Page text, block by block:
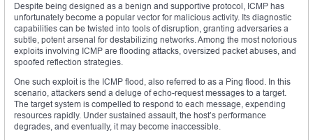
Despite being designed as a benign and supportive protocol, ICMP has
unfortunately become a popular vector for malicious activity. Its diagnostic
capabilities can be twisted into tools of disruption, granting adversaries a
subtle, potent arsenal for destabilizing networks. Among the most notorious
exploits involving ICMP are flooding attacks, oversized packet abuses, and
spoofed reflection strategies.
One such exploit is the ICMP flood, also referred to as a Ping flood. In this
scenario, attackers send a deluge of echo-request messages to a target.
The target system is compelled to respond to each message, expending
resources rapidly. Under sustained assault, the host’s performance
degrades, and eventually, it may become inaccessible.